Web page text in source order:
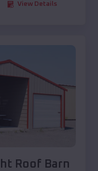
View Details
Roof Barn